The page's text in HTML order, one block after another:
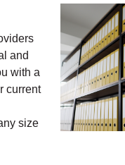
and
with a
current
size